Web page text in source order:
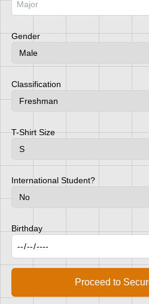
Gender
Classification
T-Shirt Size
International Student?
Birthday
Proceed to